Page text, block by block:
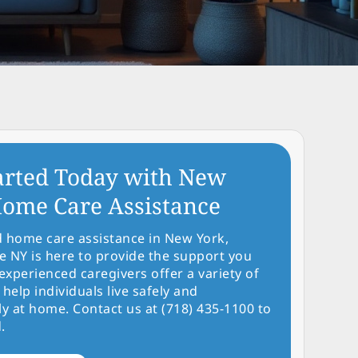
Today with New
Care Assistance
home care assistance in New York,
NY is here to provide the support you
caregivers offer a variety of
individuals live safely and
at home. Contact us at (718) 435-1100 to